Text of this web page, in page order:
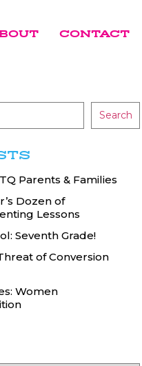
CONTACT
Search
Parents & Families
Dozen of
Lessons
Seventh Grade!
of Conversion
Women